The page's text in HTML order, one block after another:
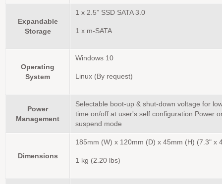
Expandable
Storage
1 x 2.5” SSD SATA 3.0
1 x m-SATA
Operating
System
Windows 10
Linux (By request)
Power
Management
Selectable boot-up & shut-down voltage for
time on/off at user's self configuration Power
suspend mode
Dimensions
185mm (W) x 120mm (D) x 45mm (H) (7.3" x
1 kg (2.20 lbs)